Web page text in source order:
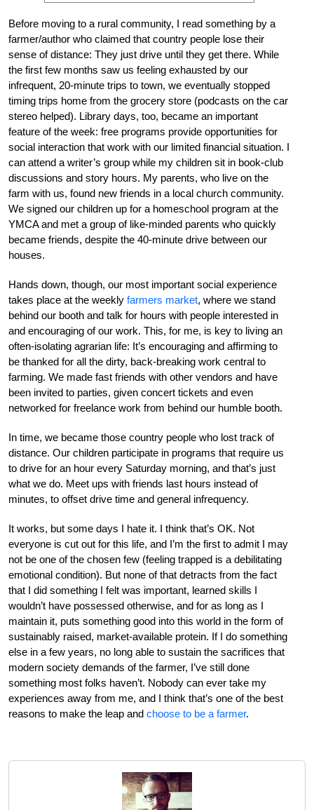
Before moving to a rural community, I read something by a
farmer/author who claimed that country people lose their
sense of distance: They just drive until they get there. While
the first few months saw us feeling exhausted by our
infrequent, 20-minute trips to town, we eventually stopped
timing trips home from the grocery store (podcasts on the car
stereo helped). Library days, too, became an important
feature of the week: free programs provide opportunities for
social interaction that work with our limited financial situation. I
can attend a writer’s group while my children sit in book-club
discussions and story hours. My parents, who live on the
farm with us, found new friends in a local church community.
We signed our children up for a homeschool program at the
YMCA and met a group of like-minded parents who quickly
became friends, despite the 40-minute drive between our
houses.
Hands down, though, our most important social experience
takes place at the weekly farmers market, where we stand
behind our booth and talk for hours with people interested in
and encouraging of our work. This, for me, is key to living an
often-isolating agrarian life: It’s encouraging and affirming to
be thanked for all the dirty, back-breaking work central to
farming. We made fast friends with other vendors and have
been invited to parties, given concert tickets and even
networked for freelance work from behind our humble booth.
In time, we became those country people who lost track of
distance. Our children participate in programs that require us
to drive for an hour every Saturday morning, and that’s just
what we do. Meet ups with friends last hours instead of
minutes, to offset drive time and general infrequency.
It works, but some days I hate it. I think that’s OK. Not
everyone is cut out for this life, and I’m the first to admit I may
not be one of the chosen few (feeling trapped is a debilitating
emotional condition). But none of that detracts from the fact
that I did something I felt was important, learned skills I
wouldn’t have possessed otherwise, and for as long as I
maintain it, puts something good into this world in the form of
sustainably raised, market-available protein. If I do something
else in a few years, no long able to sustain the sacrifices that
modern society demands of the farmer, I’ve still done
something most folks haven’t. Nobody can ever take my
experiences away from me, and I think that’s one of the best
reasons to make the leap and choose to be a farmer.